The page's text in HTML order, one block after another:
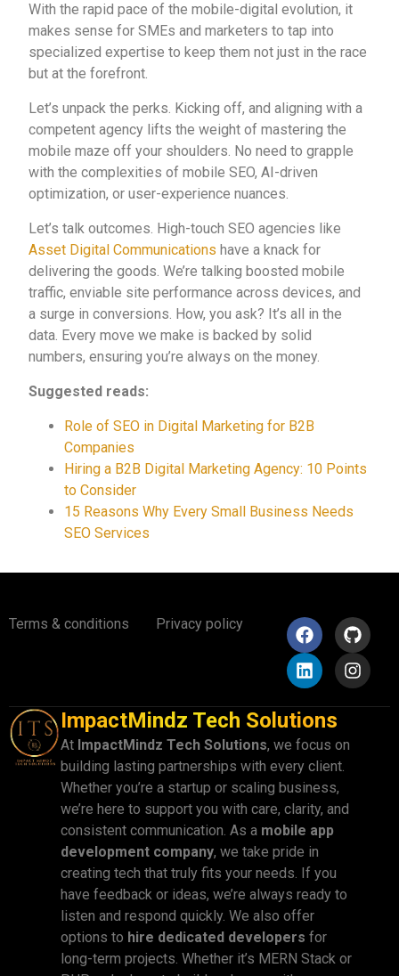
With the rapid pace of the mobile-digital evolution, it
makes sense for SMEs and marketers to tap into
specialized expertise to keep them not just in the race
but at the forefront.
Let’s unpack the perks. Kicking off, and aligning with a
competent agency lifts the weight of mastering the
mobile maze off your shoulders. No need to grapple
with the complexities of mobile SEO, AI-driven
optimization, or user-experience nuances.
Let’s talk outcomes. High-touch SEO agencies like
Asset Digital Communications have a knack for
delivering the goods. We’re talking boosted mobile
traffic, enviable site performance across devices, and
a surge in conversions. How, you ask? It’s all in the
data. Every move we make is backed by solid
numbers, ensuring you’re always on the money.
Suggested reads:
Role of SEO in Digital Marketing for B2B
Companies
Hiring a B2B Digital Marketing Agency: 10 Points
to Consider
15 Reasons Why Every Small Business Needs
SEO Services
Terms & conditions Privacy policy
ImpactMindz Tech Solutions
At ImpactMindz Tech Solutions, we focus on
building lasting partnerships with every client.
Whether you’re a startup or scaling business,
we’re here to support you with care, clarity, and
consistent communication. As a mobile app
development company, we take pride in
creating tech that truly fits your needs. If you
have feedback or ideas, we’re always ready to
listen and respond quickly. We also offer
options to hire dedicated developers for
long-term projects. Whether it’s MERN Stack or